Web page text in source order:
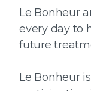
Le Bonheur
every day to
future
Le Bonheur